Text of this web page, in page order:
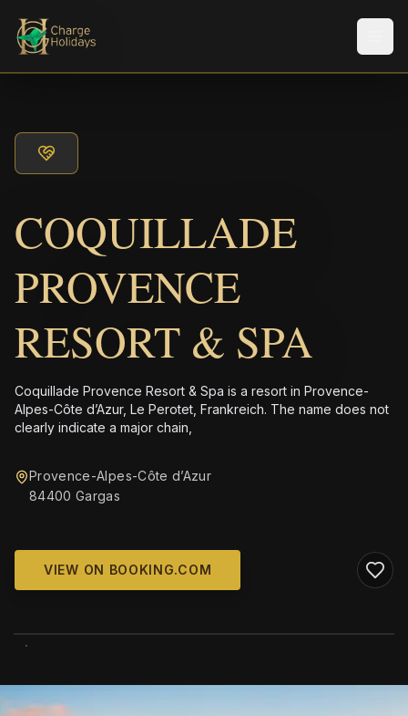
COQUILLADE
PROVENCE
RESORT & SPA
Coquillade Provence Resort & Spa is a resort in Provence-
Alpes-Côte d’Azur, Le Perotet, Frankreich. The name does not
clearly indicate a major chain,
Provence-Alpes-Côte d’Azur
84400 Gargas
VIEW ON BOOKING.COM